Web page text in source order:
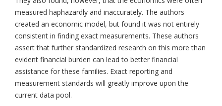
measured haphazardly and inaccurately. The authors
created an economic model, but found it was not entirely
consistent in finding exact measurements. These authors
assert that further standardized research on this more than
evident financial burden can lead to better financial
assistance for these families. Exact reporting and
measurement standards will greatly improve upon the
current data pool.